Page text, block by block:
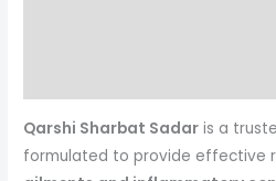
Qarshi Sharbat Sadar is a
formulated to provide effective